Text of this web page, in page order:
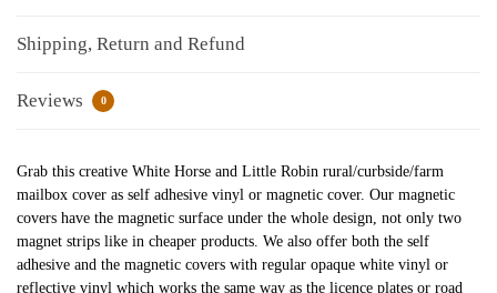
Shipping, Return and Refund
Reviews 0
Grab this creative White Horse and Little Robin rural/curbside/farm
mailbox cover as self adhesive vinyl or magnetic cover. Our magnetic
covers have the magnetic surface under the whole design, not only two
magnet strips like in cheaper products. We also offer both the self
adhesive and the magnetic covers with regular opaque white vinyl or
reflective vinyl which works the same way as the licence plates or road